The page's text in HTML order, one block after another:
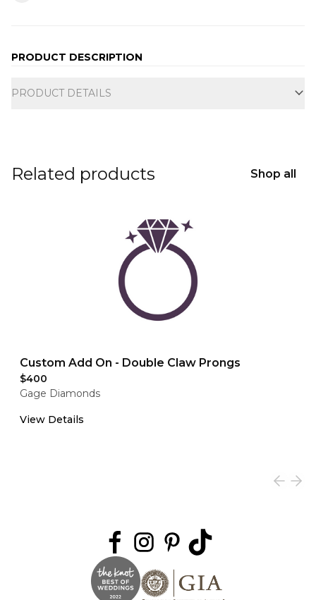
PRODUCT DESCRIPTION
PRODUCT DETAILS
Related products Shop all
Custom Add On - Double Claw Prongs
$400
Gage Diamonds
View Details